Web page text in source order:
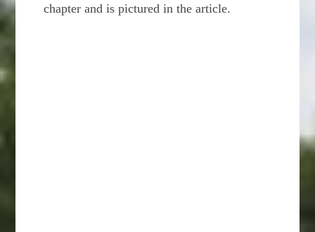
chapter and is pictured in the article.